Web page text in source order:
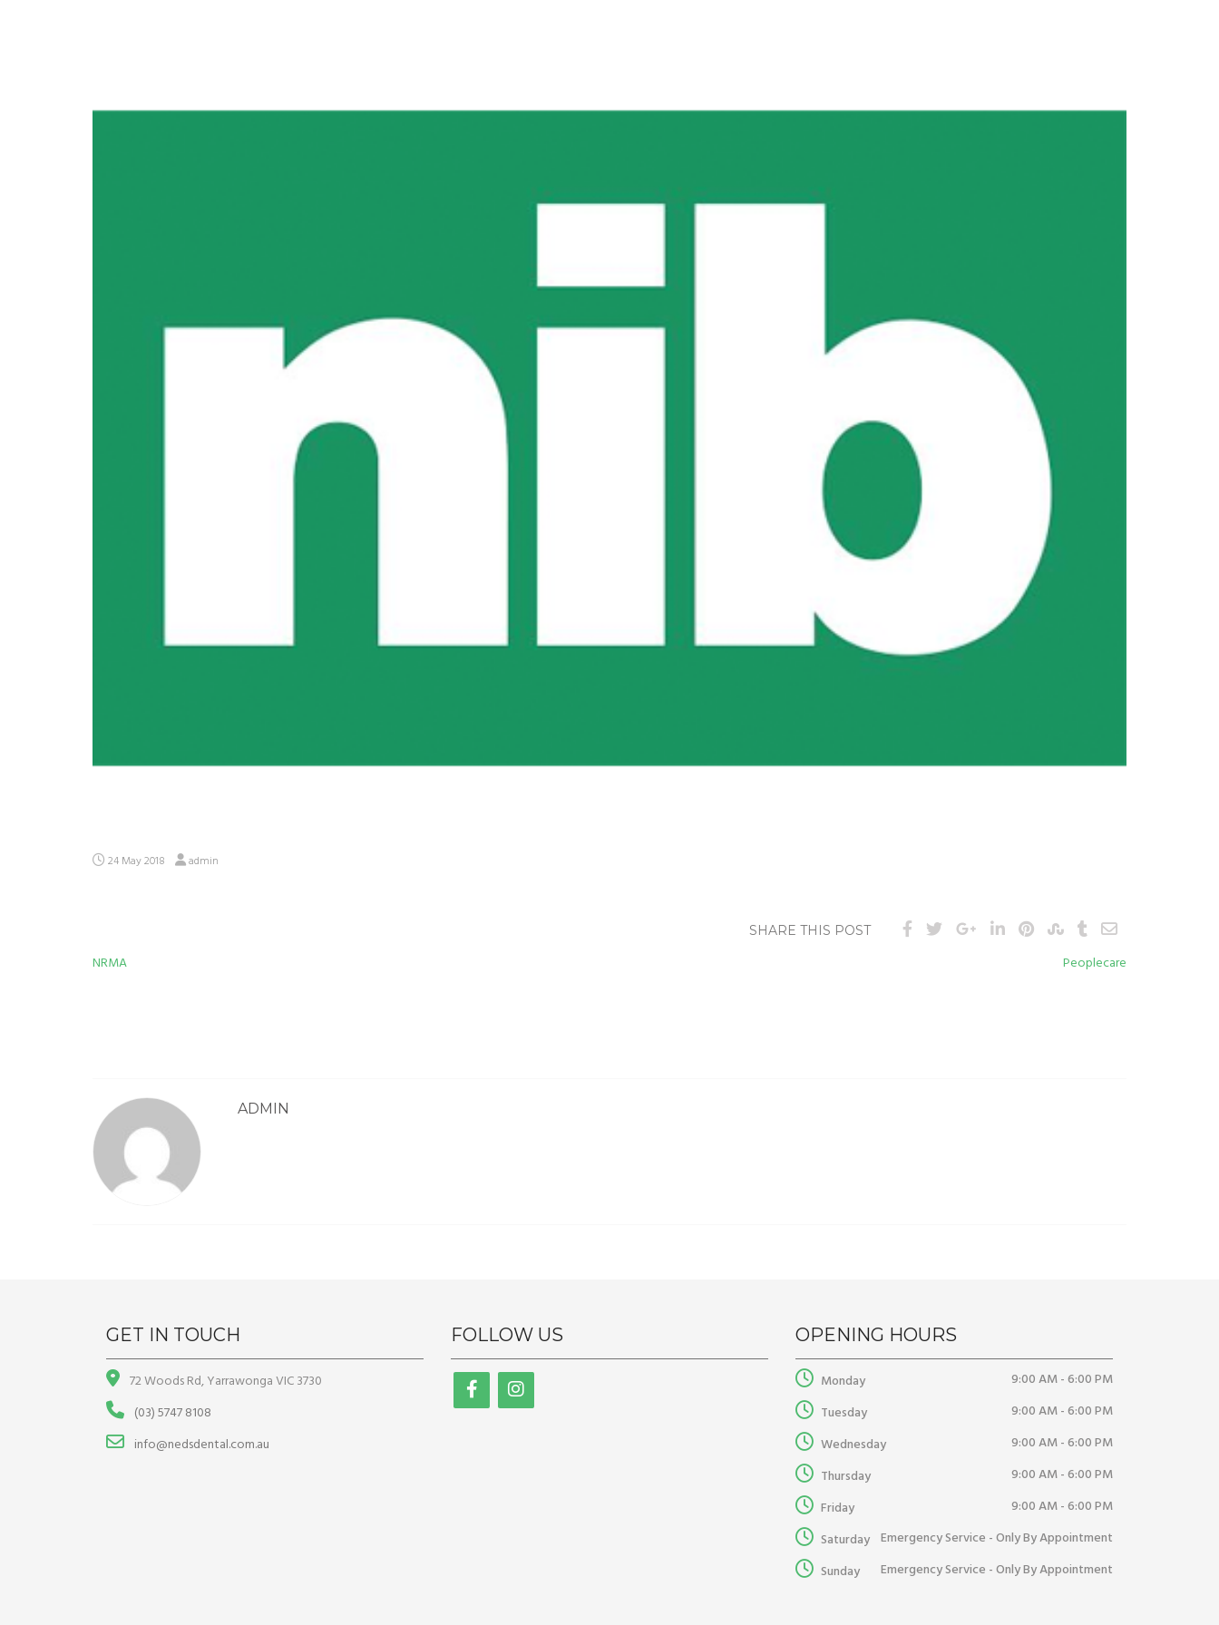
24 May 2018 admin
SHARE THIS POST
NRMA Peoplecare
ADMIN
GET IN TOUCH
72 Woods Rd, Yarrawonga VIC 3730
(03) 5747 8108
info@nedsdental.com.au
FOLLOW US OPENING HOURS
Monday
9:00 AM - 6:00 PM
Tuesday
9:00 AM - 6:00 PM
Wednesday
9:00 AM - 6:00 PM
Thursday
9:00 AM - 6:00 PM
Friday
9:00 AM - 6:00 PM
Saturday Emergency Service - Only By Appointment
Sunday
Emergency Service - Only By Appointment